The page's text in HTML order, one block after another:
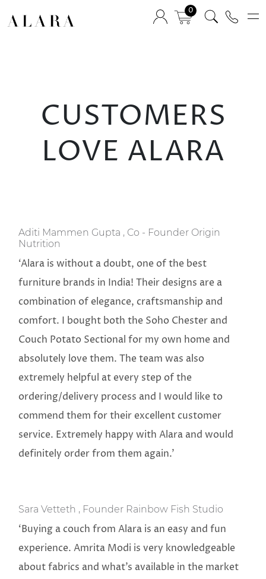
0
CUSTOMERS
LOVE ALARA
Aditi Mammen Gupta , Co - Founder Origin
Nutrition
‘Alara is without a doubt, one of the best
furniture brands in India! Their designs are a
combination of elegance, craftsmanship and
comfort. I bought both the Soho Chester and
Couch Potato Sectional for my own home and
absolutely love them. The team was also
extremely helpful at every step of the
ordering/delivery process and I would like to
commend them for their excellent customer
service. Extremely happy with Alara and would
definitely order from them again.’
Sara Vetteth , Founder Rainbow Fish Studio
‘Buying a couch from Alara is an easy and fun
experience. Amrita Modi is very knowledgeable
about fabrics and what’s available in the market